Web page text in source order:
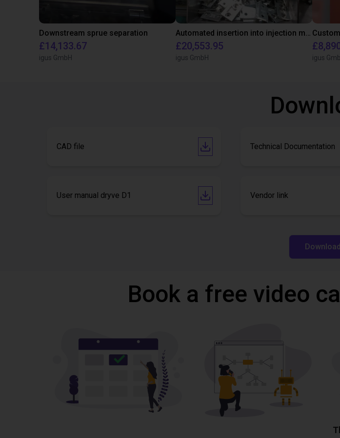
Downstream sprue separation
£14,133.67
igus GmbH
Automated insertion into injection molding machine
£20,553.95
igus GmbH igus
CAD file Technical Documentation
User manual dryve D1 Vendor link
Book a free video